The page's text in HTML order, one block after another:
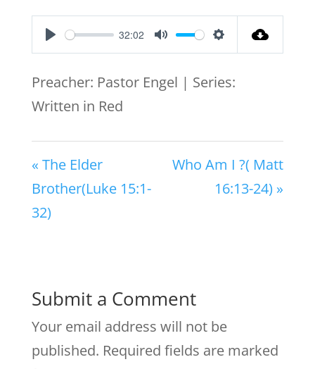
Play
32:02
Mute Settings
Preacher: Pastor Engel | Series:
Written in Red
« The Elder
Brother(Luke 15:1-
32)
Who Am I ?( Matt
16:13-24) »
Submit a Comment
Your email address will not be
published. Required fields are marked